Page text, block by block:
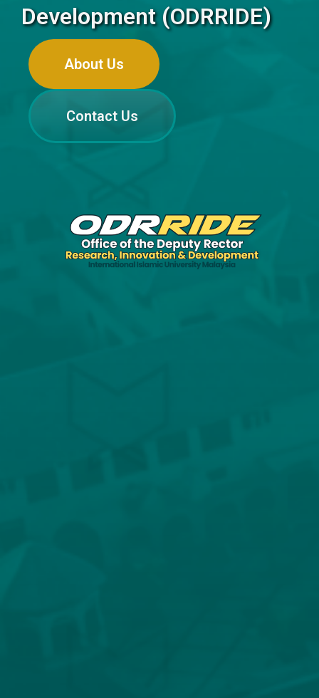
Development (ODRRIDE)
About Us
Contact Us